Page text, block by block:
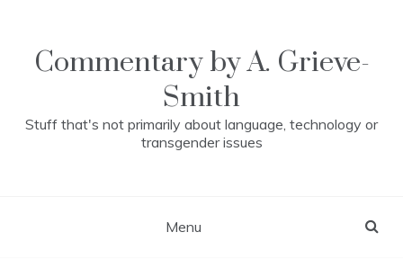
contentCommentary by A. Grieve-
Smith
Stuff that's not primarily about language, technology or
transgender issues
Menu